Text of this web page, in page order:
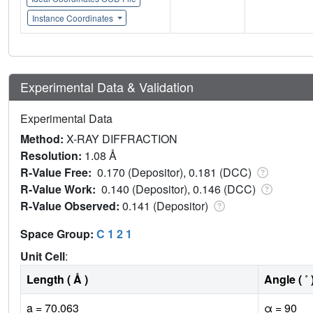
Instance Coordinates
Experimental Data & Validation
Experimental Data
Method: X-RAY DIFFRACTION
Resolution: 1.08 Å
R-Value Free: 0.170 (Depositor), 0.181 (DCC)
R-Value Work: 0.140 (Depositor), 0.146 (DCC)
R-Value Observed: 0.141 (Depositor)
Space Group: C 1 2 1
Unit Cell:
Length ( Å )
Angle ( ˚
a = 70.063
α = 90